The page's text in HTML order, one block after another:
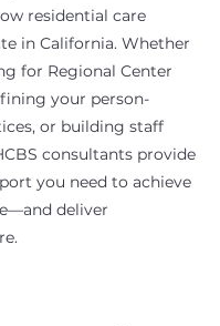
residential care
in California. Whether
for Regional Center
your person-
or building staff
consultants provide
you need to achieve
deliver